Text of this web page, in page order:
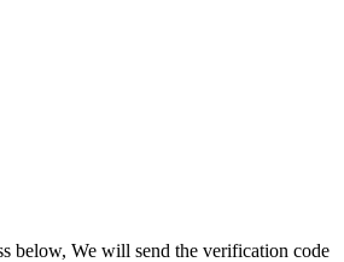
below, We will send the verification code